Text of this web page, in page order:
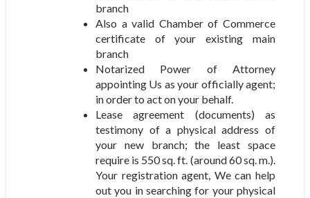
branch
Also a valid Chamber of Commerce
certificate of your existing main
branch
Notarized Power of Attorney
appointing Us as your officially agent;
in order to act on your behalf.
Lease agreement (documents) as
testimony of a physical address of
your new branch; the least space
require is 550 sq. ft. (around 60 sq. m.).
Your registration agent, We can help
out you in searching for your physical